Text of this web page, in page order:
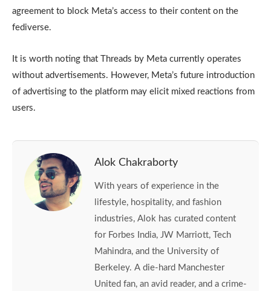
agreement to block Meta’s access to their content on the
fediverse.
It is worth noting that Threads by Meta currently operates
without advertisements. However, Meta’s future introduction
of advertising to the platform may elicit mixed reactions from
users.
Alok Chakraborty
With years of experience in the
lifestyle, hospitality, and fashion
industries, Alok has curated content
for Forbes India, JW Marriott, Tech
Mahindra, and the University of
Berkeley. A die-hard Manchester
United fan, an avid reader, and a crime-